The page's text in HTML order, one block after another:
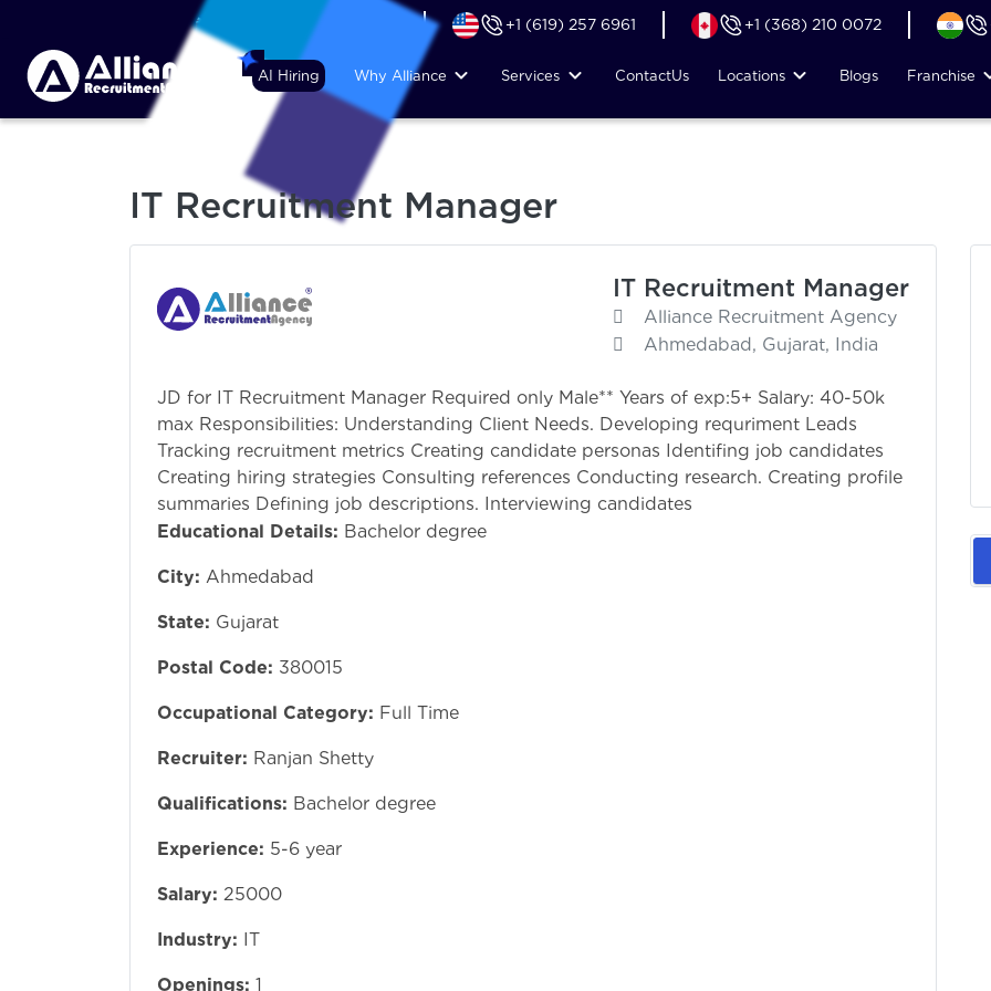
+44 (74) 6007 1010 +1 (619) 257 6961 +1 (368) 210 0072
AI Hiring Why Alliance Services ContactUs Locations Blogs Franchise
IT Recruitment Manager
IT Recruitment Manager
Alliance Recruitment Agency
Ahmedabad, Gujarat, India
JD for IT Recruitment Manager Required only Male** Years of exp:5+ Salary: 40-50k
max Responsibilities: Understanding Client Needs. Developing requriment Leads
Tracking recruitment metrics Creating candidate personas Identifing job candidates
Creating hiring strategies Consulting references Conducting research. Creating profile
summaries Defining job descriptions. Interviewing candidates
Educational Details: Bachelor degree
City: Ahmedabad
State: Gujarat
Postal Code: 380015
Occupational Category: Full Time
Recruiter: Ranjan Shetty
Qualifications: Bachelor degree
Experience: 5-6 year
Salary: 25000
Industry: IT
Openings: 1